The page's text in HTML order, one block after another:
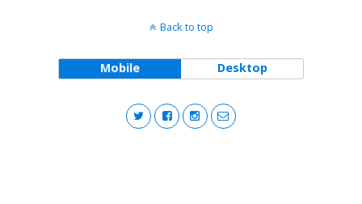
Back to top
Mobile Desktop